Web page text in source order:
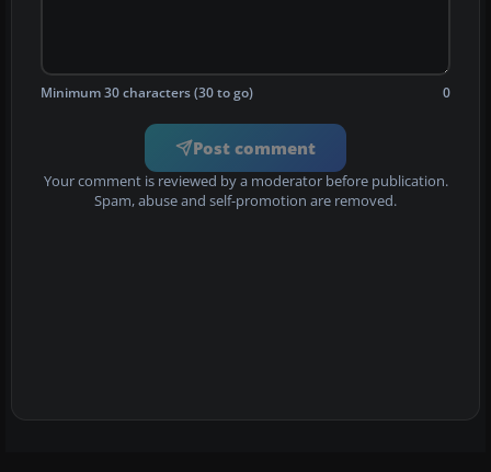
Minimum 30 characters (30 to go) 0
Post comment
Your comment is reviewed by a moderator before publication.
Spam, abuse and self-promotion are removed.